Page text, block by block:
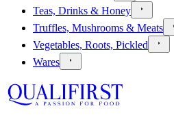
Teas, Drinks & Honey
Truffles, Mushrooms & Meats
Vegetables, Roots, Pickled
Wares